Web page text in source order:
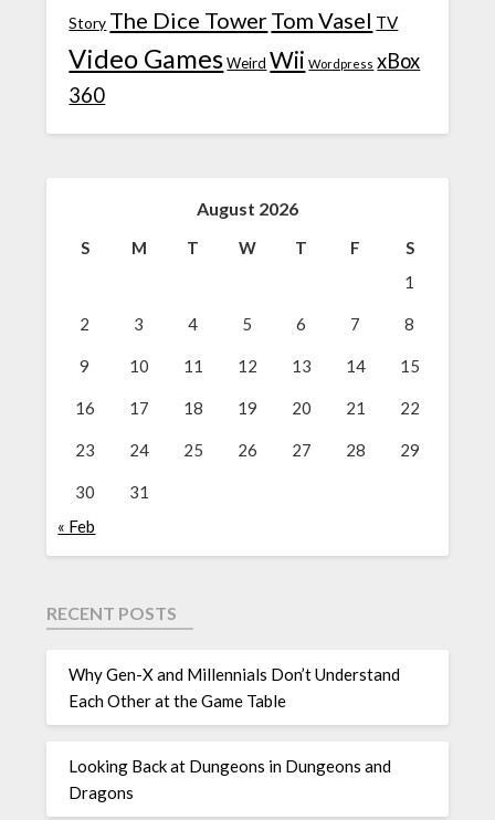
Story The Dice TowerTom Vasel TV
Video Games Weird Wii Wordpress xBox
360
August 2026
S M T W T F
S
1
2 3 4 5 6 7 8
9 10 11 12 13 14 15
16 17 18 19 20 21 22
23 24 25 26 27 28 29
30
31
« Feb
RECENT POSTS
Why Gen-X and Millennials Don’t Understand
Each Other at the Game Table
Looking Back at Dungeons in Dungeons and
Dragons